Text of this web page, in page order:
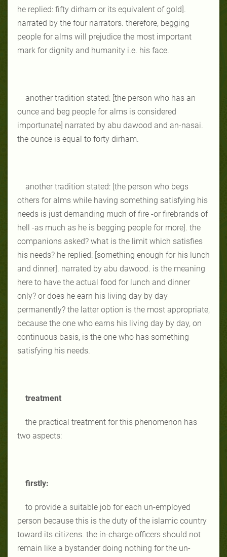
he replied: fifty dirham or its equivalent of gold].
narrated by the four narrators. therefore, begging
people for alms will prejudice the most important
mark for dignity and humanity i.e. his face.
another tradition stated: [the person who has an
ounce and beg people for alms is considered
importunate] narrated by abu dawood and an-nasai.
the ounce is equal to forty dirham.
another tradition stated: [the person who begs
others for alms while having something satisfying his
needs is just demanding much of fire -or firebrands of
hell -as much as he is begging people for more]. the
companions asked? what is the limit which satisfies
his needs? he replied: [something enough for his lunch
and dinner]. narrated by abu dawood. is the meaning
here to have the actual food for lunch and dinner
only? or does he earn his living day by day
permanently? the latter option is the most appropriate,
because the one who earns his living day by day, on
continuous basis, is the one who has something
satisfying his needs.
treatment
the practical treatment for this phenomenon has
two aspects:
firstly:
to provide a suitable job for each un-employed
person because this is the duty of the islamic country
toward its citizens. the in-charge officers should not
remain like a bystander doing nothing for the un-